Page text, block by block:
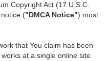
Copyright Act (17 U.S.C.
("DMCA Notice") must
that You claim has been
at a single online site